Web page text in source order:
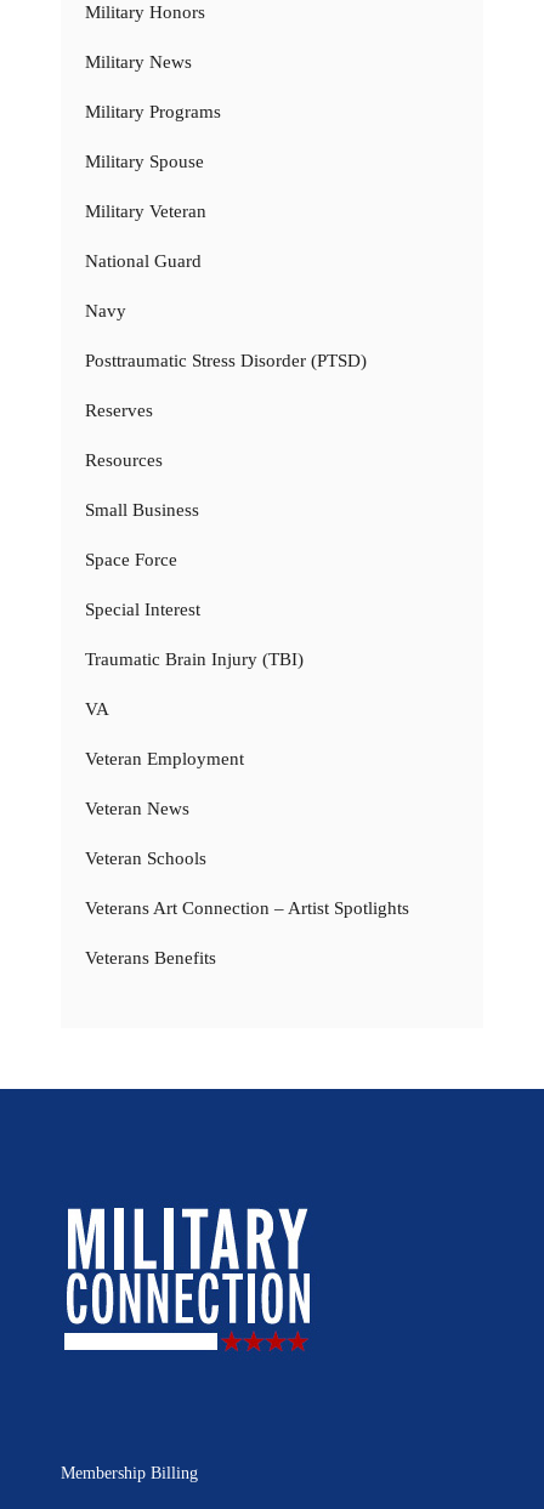
Military Honors
Military News
Military Programs
Military Spouse
Military Veteran
National Guard
Navy
Posttraumatic Stress Disorder (PTSD)
Reserves
Resources
Small Business
Space Force
Special Interest
Traumatic Brain Injury (TBI)
VA
Veteran Employment
Veteran News
Veteran Schools
Veterans Art Connection – Artist Spotlights
Veterans Benefits
Membership Billing